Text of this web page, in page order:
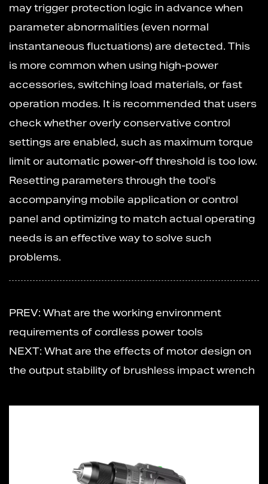
may trigger protection logic in advance when
parameter abnormalities (even normal
instantaneous fluctuations) are detected. This
is more common when using high-power
accessories, switching load materials, or fast
operation modes. It is recommended that users
check whether overly conservative control
settings are enabled, such as maximum torque
limit or automatic power-off threshold is too low.
Resetting parameters through the tool's
accompanying mobile application or control
panel and optimizing to match actual operating
needs is an effective way to solve such
problems.
PREV: What are the working environment
requirements of cordless power tools
NEXT: What are the effects of motor design on
the output stability of brushless impact wrench